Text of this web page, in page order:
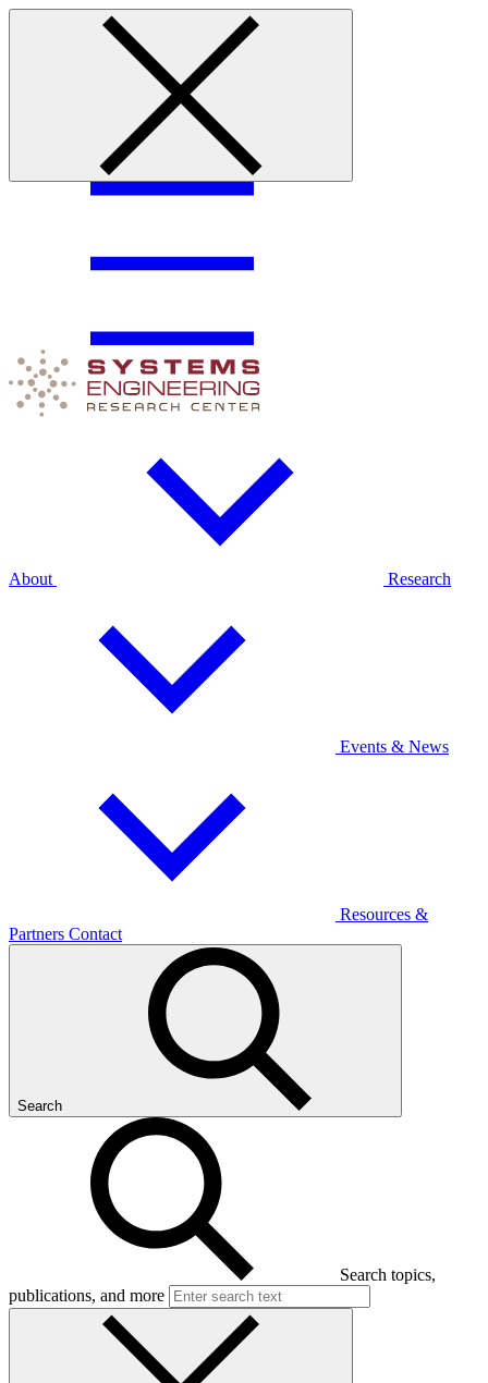
About Research
Events & News
Resources &
Partners Contact
Search
Search topics,
publications, and more